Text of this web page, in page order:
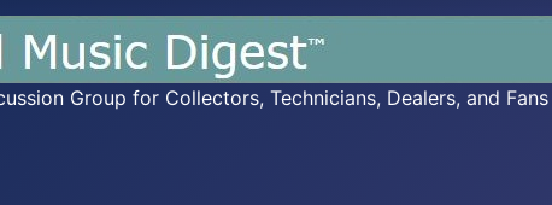
Group for Collectors, Technicians, Dealers, and Fans